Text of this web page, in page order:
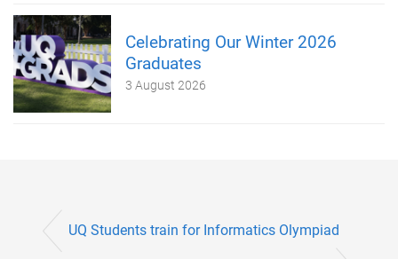
Celebrating Our Winter 2026
Graduates
3 August 2026
UQ Students train for Informatics Olympiad